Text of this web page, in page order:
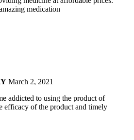
March 2, 2021
addicted to using the product of
efficacy of the product and timely